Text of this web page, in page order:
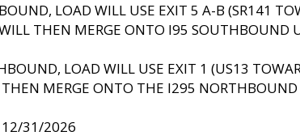
LOAD WILL USE EXIT 5 A-B (SR141
THEN MERGE ONTO I95 SOUTHBOUND
LOAD WILL USE EXIT 1 (US13
MERGE ONTO THE I295
31/2026